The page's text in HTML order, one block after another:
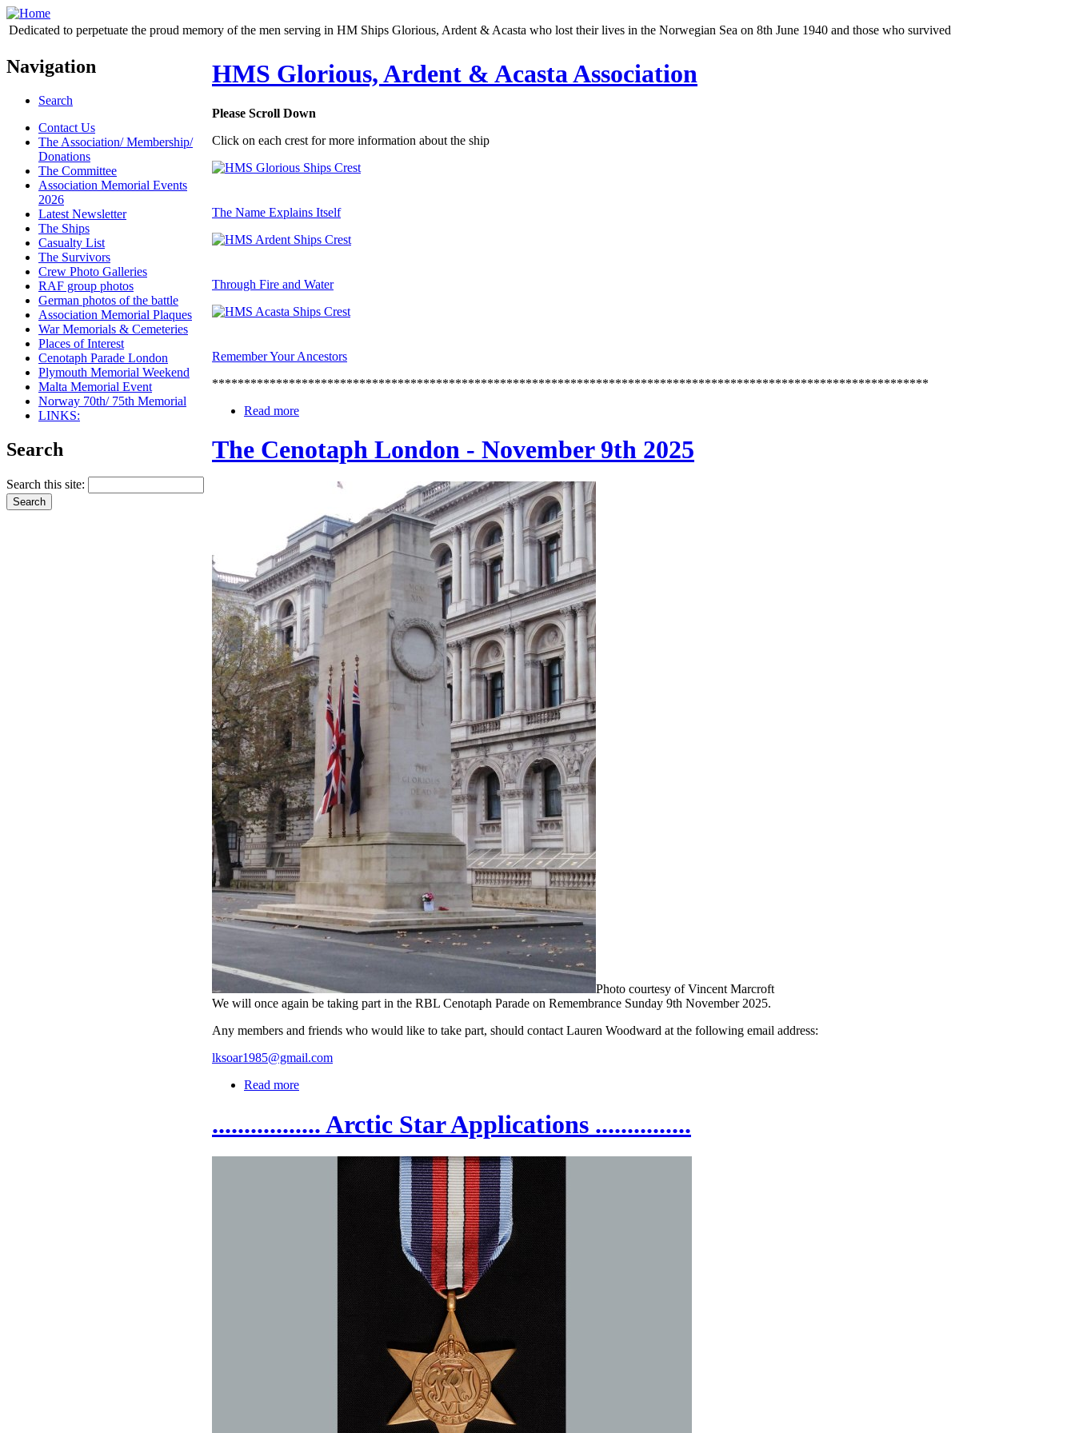
Dedicated to perpetuate the proud memory of the men serving in HM Ships Glorious, Ardent & Acasta who lost their lives in the Norwegian Sea on 8th June 1940 and those who survived
Navigation
Search
Contact Us
The Association/ Membership/
Donations
The Committee
Association Memorial Events
2026
Latest Newsletter
The Ships
Casualty List
The Survivors
Crew Photo Galleries
RAF group photos
German photos of the battle
Association Memorial Plaques
War Memorials & Cemeteries
Places of Interest
Cenotaph Parade London
Plymouth Memorial Weekend
Malta Memorial Event
Norway 70th/ 75th Memorial
LINKS:
Search
Search this site:
HMS Glorious, Ardent & Acasta Association
Please Scroll Down
Click on each crest for more information about the ship
The Name Explains Itself
Through Fire and Water
Remember Your Ancestors
****************************************************************************************************************
Read more
The Cenotaph London - November 9th 2025
Photo courtesy of Vincent Marcroft
We will once again be taking part in the RBL Cenotaph Parade on Remembrance Sunday 9th November 2025.
Any members and friends who would like to take part, should contact Lauren Woodward at the following email address:
lksoar1985@gmail.com
Read more
................. Arctic Star Applications ...............